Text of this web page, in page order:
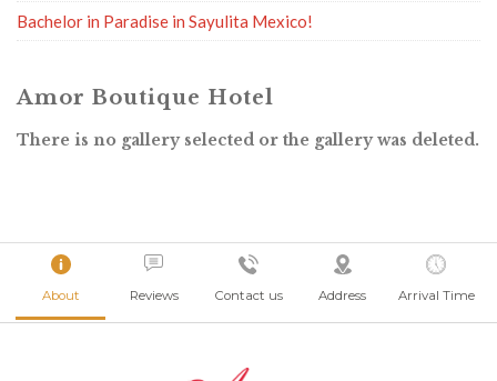
Bachelor in Paradise in Sayulita Mexico!
Amor Boutique Hotel
There is no gallery selected or the gallery was deleted.
About Reviews Contact us Address Arrival Time